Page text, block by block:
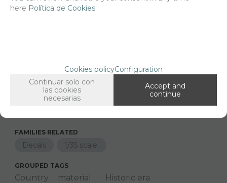
Long description
35226 Spanish cavalry regiments M113
FAMILIES RELATED
Decals 1/35 scale,
GROUPED TAGS
Country material Historic era
here Política de Cookies
Cookies policyConfiguration
Continuar solo con
las cookies
necesarias
Accept and
continue